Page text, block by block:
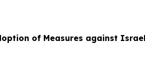
of Measures against